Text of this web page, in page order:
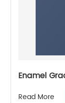
Enamel
Read More